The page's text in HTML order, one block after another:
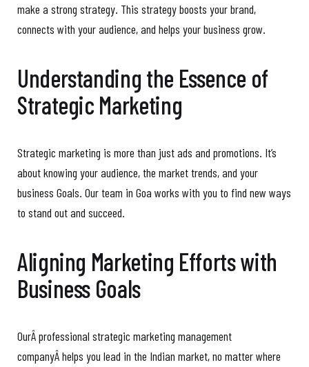
make a strong strategy. This strategy boosts your brand,
connects with your audience, and helps your business grow.
Understanding the Essence of
Strategic Marketing
Strategic marketing is more than just ads and promotions. It’s
about knowing your audience, the market trends, and your
business Goals. Our team in Goa works with you to find new ways
to stand out and succeed.
Aligning Marketing Efforts with
Business Goals
OurÂ professional strategic marketing management
companyÂ helps you lead in the Indian market, no matter where